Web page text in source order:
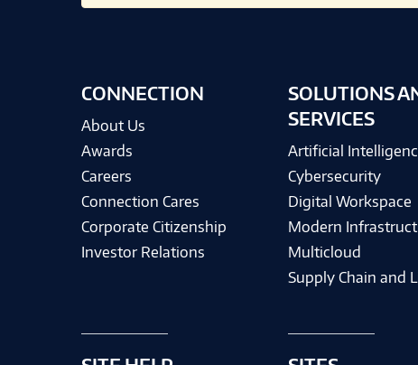
CONNECTION
About Us
Awards
Careers
Connection Cares
Corporate Citizenship
Investor Relations
SOLUTIONS
SERVICES
Artificial
Cybersecurity
Digital Workspace
Modern
Multicloud
Supply Chain and